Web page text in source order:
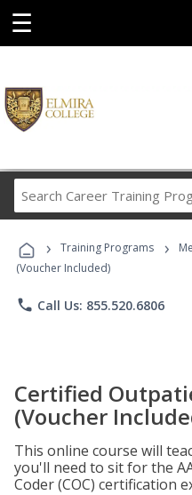
☰
› Training Programs ›
(Voucher Included)
phone Call Us: 855.520.6806
Certified
(Voucher
This online course will
you'll need to sit for the
Coder (COC) certification